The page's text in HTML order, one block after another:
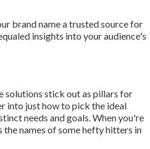
brand name a trusted source for
insights into your audience's
solutions stick out as pillars for
into just how to pick the ideal
needs and goals. When you're
names of some hefty hitters in